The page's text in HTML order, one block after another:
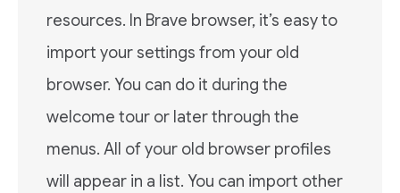
resources. In Brave browser, it’s easy to
import your settings from your old
browser. You can do it during the
welcome tour or later through the
menus. All of your old browser profiles
will appear in a list. You can import other